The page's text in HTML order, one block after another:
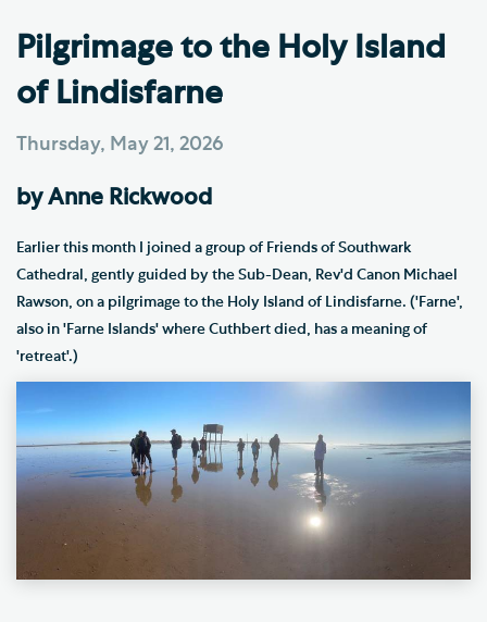
Pilgrimage to the Holy Island
of Lindisfarne
Thursday, May 21, 2026
by Anne Rickwood
Earlier this month I joined a group of Friends of Southwark
Cathedral, gently guided by the Sub-Dean, Rev'd Canon Michael
Rawson, on a pilgrimage to the Holy Island of Lindisfarne. ('Farne',
also in 'Farne Islands' where Cuthbert died, has a meaning of
'retreat'.)